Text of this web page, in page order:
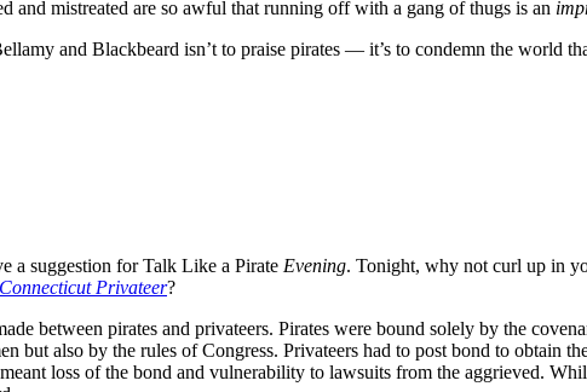
and mistreated are so awful that running off with a gang of thugs is an
and Blackbeard isn’t to praise pirates — it’s to condemn the world
a suggestion for Talk Like a Pirate Evening. Tonight, why not curl up in
Privateer?
between pirates and privateers. Pirates were bound solely by the
but also by the rules of Congress. Privateers had to post bond to obtain
loss of the bond and vulnerability to lawsuits from the aggrieved.